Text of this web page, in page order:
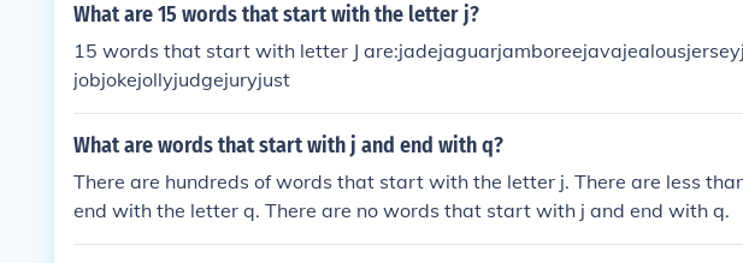
What are 15 words that start with the letter j?
15 words that start with letter J
jobjokejollyjudgejuryjust
What are words that start with j and end with q?
There are hundreds of words that start with the letter j. There are less
end with the letter q. There are no words that start with j and end with q.